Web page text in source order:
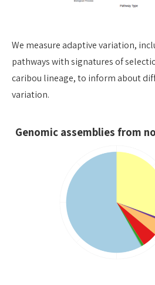
We measure adaptive variation,
pathways with signatures of
caribou lineage, to inform about
variation.
Genomic assemblies from